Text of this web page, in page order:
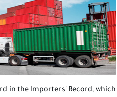
in the Importers' Record, which